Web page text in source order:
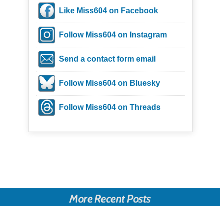
Like Miss604 on Facebook
Follow Miss604 on Instagram
Send a contact form email
Follow Miss604 on Bluesky
Follow Miss604 on Threads
More Recent Posts